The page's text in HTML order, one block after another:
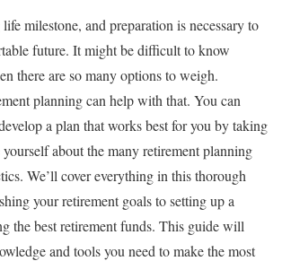
milestone, and preparation is necessary to
future. It might be difficult to know
there are so many options to weigh.
planning can help with that. You can
a plan that works best for you by taking
about the many retirement planning
We’ll cover everything in this thorough
your retirement goals to setting up a
the best retirement funds. This guide will
and tools you need to make the most